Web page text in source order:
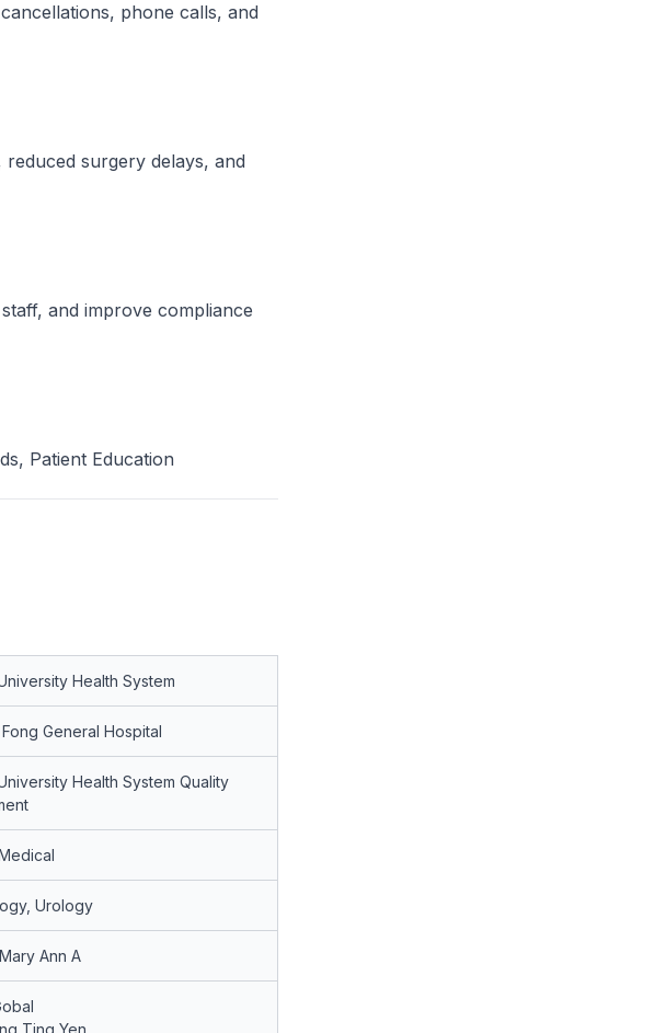
phone calls, and
surgery delays, and
and improve compliance
Patient Education
Health System
General Hospital
Health System Quality
Urology
Ann A
Ting Yen